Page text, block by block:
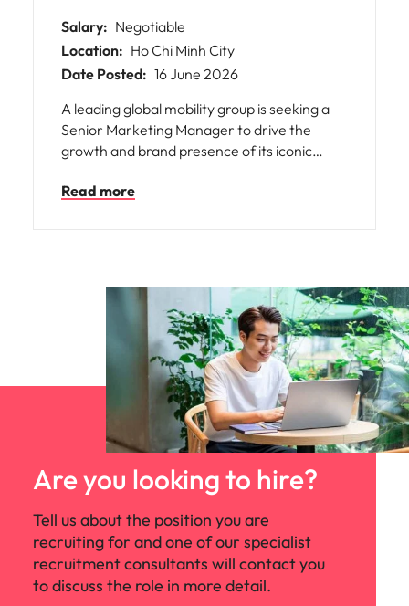
Salary: Negotiable
Location: Ho Chi Minh City
Date Posted: 16 June 2026
A leading global mobility group is seeking a
Senior Marketing Manager to drive the
growth and brand presence of its iconic
exceptional opportunity for you to shape the
standards. You will play a pivotal role in
steering product launches, digital
transformation, and dealer network
success, all within a supportive environment
that values creativity, collaboration, and
continuous improvement. The organisation
offers flexible working opportunities, access
to world-class training resources, and the
chance to work alongside passionate
professionals who are committed to making
Read more
Are you looking to hire?
Tell us about the position you are
recruiting for and one of our specialist
recruitment consultants will contact you
to discuss the role in more detail.